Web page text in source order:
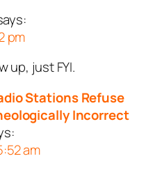
pm
up, just FYI.
Stations Refuse
Incorrect
am